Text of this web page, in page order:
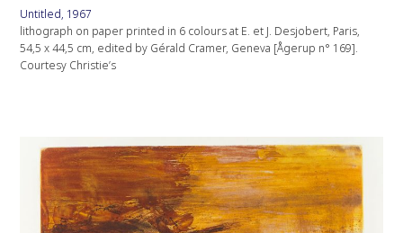
Untitled, 1967
lithograph on paper printed in 6 colours at E. et J. Desjobert, Paris,
54,5 x 44,5 cm, edited by Gérald Cramer, Geneva [Ågerup n° 169].
Courtesy Christie’s